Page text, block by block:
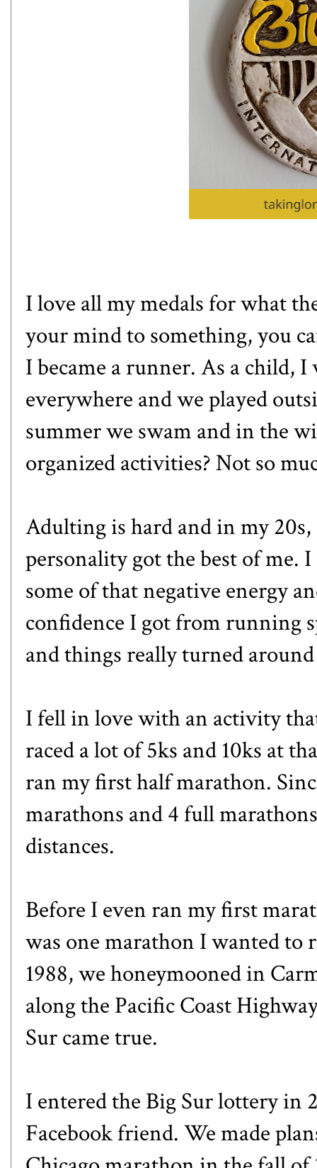
I love all my medals for what
your mind to something, you
I became a runner. As a child,
everywhere and we played
summer we swam and in the
organized activities? Not so
Adulting is hard and in my
personality got the best of me.
some of that negative energy
confidence I got from running
and things really turned
I fell in love with an activity
raced a lot of 5ks and 10ks at
ran my first half marathon.
marathons and 4 full
distances.
Before I even ran my first
was one marathon I wanted
1988, we honeymooned in
along the Pacific Coast
Sur came true.
I entered the Big Sur lottery in
Facebook friend. We made